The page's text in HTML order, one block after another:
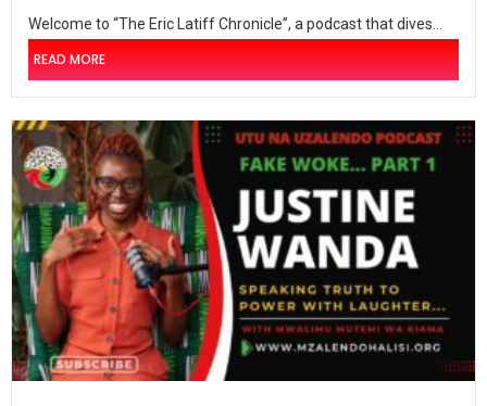
Welcome to “The Eric Latiff Chronicle”, a podcast that dives...
READ MORE